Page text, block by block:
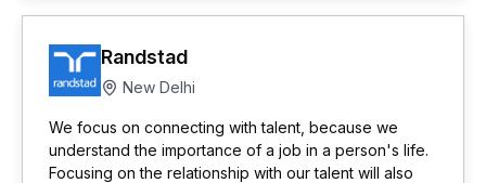
Randstad
New Delhi
We focus on connecting with talent, because we
understand the importance of a job in a person's life.
Focusing on the relationship with our talent will also